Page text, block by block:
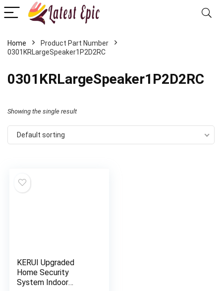
Home Product Part Number
0301KRLargeSpeaker1P2D2RC
‎0301KRLargeSpeaker1P2D2RC
Showing the single result
Default sorting
KERUI Upgraded
Home Security
System Indoor